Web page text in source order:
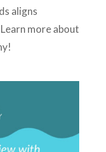
aligns
more about